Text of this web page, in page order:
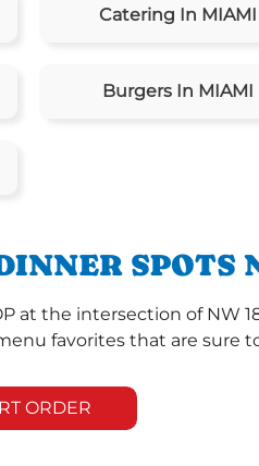
Catering In MIAMI
Burgers In MIAMI
SPOTS
the intersection of NW
favorites that are sure
ORDER